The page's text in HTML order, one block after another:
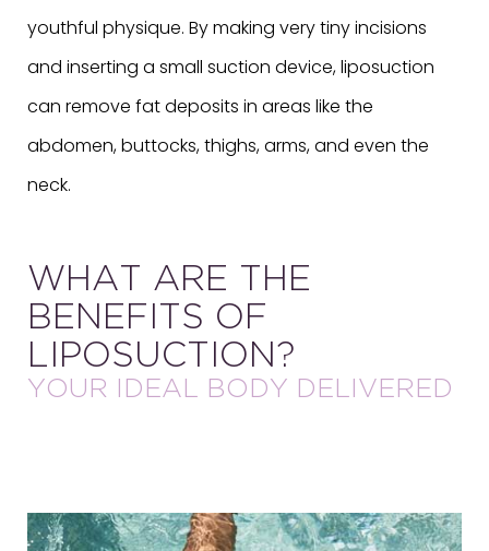
youthful physique. By making very tiny incisions
and inserting a small suction device, liposuction
can remove fat deposits in areas like the
abdomen, buttocks, thighs, arms, and even the
neck.
WHAT ARE THE
BENEFITS OF
LIPOSUCTION?
YOUR IDEAL BODY DELIVERED